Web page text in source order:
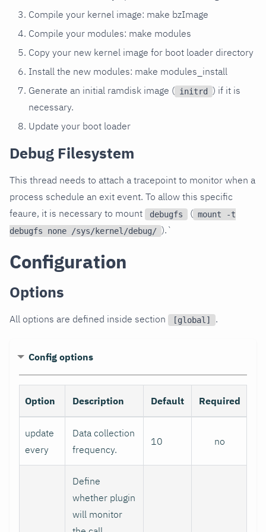
Compile your kernel image: make bzImage
Compile your modules: make modules
Copy your new kernel image for boot loader directory
Install the new modules: make modules_install
Generate an initial ramdisk image ( initrd
) if it is
necessary.
Update your boot loader
Debug Filesystem
This thread needs to attach a tracepoint to monitor when a
process schedule an exit event. To allow this specific
feaure, it is necessary to mount
debugfs ( mount -t
debugfs none /sys/kernel/debug/ ).`
Configuration
Options
All options are defined inside section [global] .
Config options
Option Description Default Required
update
every
Data collection
frequency.
10 no
Define
whether plugin
will monitor